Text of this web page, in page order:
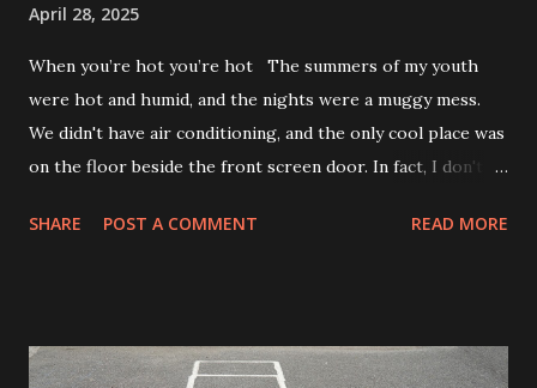
April 28, 2025
When you’re hot you’re hot The summers of my youth
were hot and humid, and the nights were a muggy mess.
We didn't have air conditioning, and the only cool place was
on the floor beside the front screen door. In fact, I don't
a breeze My sisters, who figured out where the warmest
remember racing down the stairs only to see a ghost in a
SHARE POST A COMMENT READ MORE